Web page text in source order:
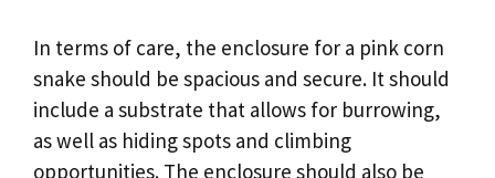
In terms of care, the enclosure for a pink corn
snake should be spacious and secure. It should
include a substrate that allows for burrowing,
as well as hiding spots and climbing
opportunities. The enclosure should also be